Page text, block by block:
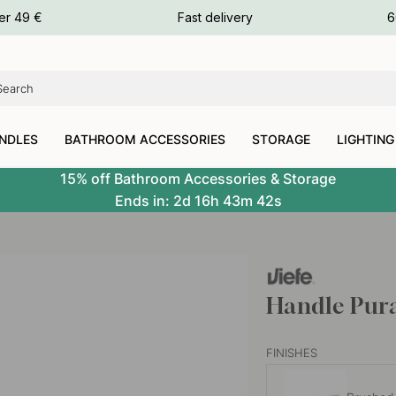
49 € Fast delivery
BATHROOM ACCESSORIES STORAGE LIGHTING
15% off Bathroom Accessories & Storage
Ends in: 2d 16h 43m 41s
Handle
FINISHES